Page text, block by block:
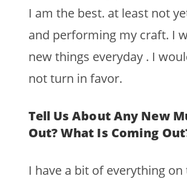
I am the best. at least not
and performing my craft. I
new things everyday . I
not turn in favor.
Tell Us About Any New
Out? What Is Coming
I have a bit of everything